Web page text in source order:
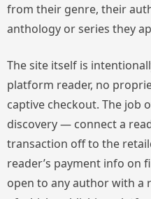
from their genre, their
anthology or series they
The site itself is
platform reader, no
captive checkout. The job
discovery — connect a
transaction off to the
reader’s payment info on
open to any author with a